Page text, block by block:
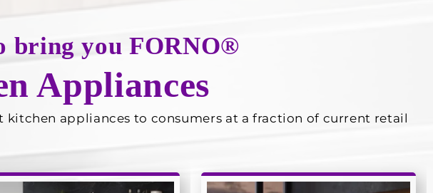
bring you FORNO®
Appliances
appliances to consumers at a fraction of current retail